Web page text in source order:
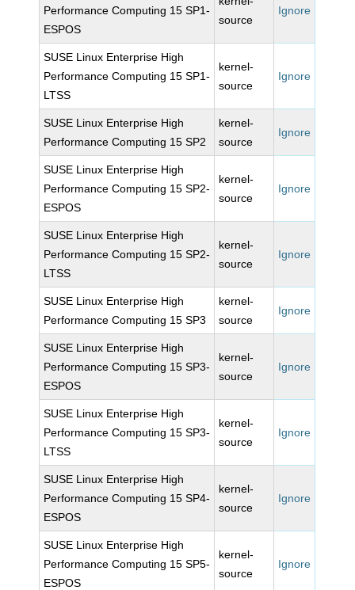
Performance Computing 15 SP1-
ESPOS
source
Ignore
SUSE Linux Enterprise High
Performance Computing 15 SP1-
LTSS
kernel-
source
Ignore
SUSE Linux Enterprise High
Performance Computing 15 SP2
kernel-
source
Ignore
SUSE Linux Enterprise High
Performance Computing 15 SP2-
ESPOS
kernel-
source
Ignore
SUSE Linux Enterprise High
Performance Computing 15 SP2-
LTSS
kernel-
source
Ignore
SUSE Linux Enterprise High
Performance Computing 15 SP3
kernel-
source
Ignore
SUSE Linux Enterprise High
Performance Computing 15 SP3-
ESPOS
kernel-
source
Ignore
SUSE Linux Enterprise High
Performance Computing 15 SP3-
LTSS
kernel-
source
Ignore
SUSE Linux Enterprise High
Performance Computing 15 SP4-
ESPOS
kernel-
source
Ignore
SUSE Linux Enterprise High
Performance Computing 15 SP5-
ESPOS
kernel-
source
Ignore